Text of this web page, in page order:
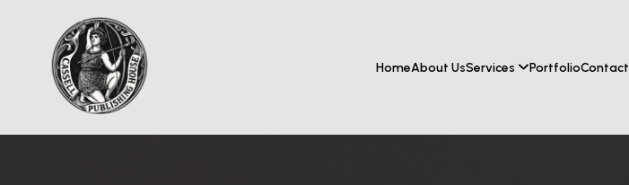
HomeAbout UsServices PortfolioContact